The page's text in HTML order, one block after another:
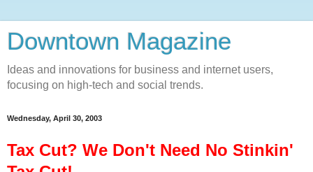
Downtown Magazine
Ideas and innovations for business and internet users,
focusing on high-tech and social trends.
Wednesday, April 30, 2003
Tax Cut? We Don't Need No Stinkin'